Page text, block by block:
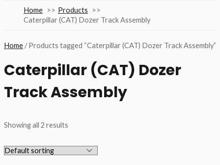
Home
Products
Caterpillar (CAT) Dozer Track Assembly
Home / Products tagged “Caterpillar (CAT) Dozer Track Assembly”
Caterpillar (CAT) Dozer
Track Assembly
Showing all 2 results